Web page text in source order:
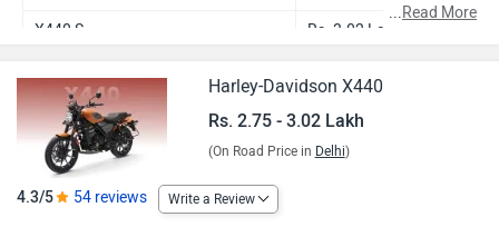
X440 S Rs. 3.02 Lakh
...Read More
Harley-Davidson X440
Rs. 2.75 - 3.02 Lakh
(On Road Price in Delhi)
4.3/5 54 reviews Write a Review